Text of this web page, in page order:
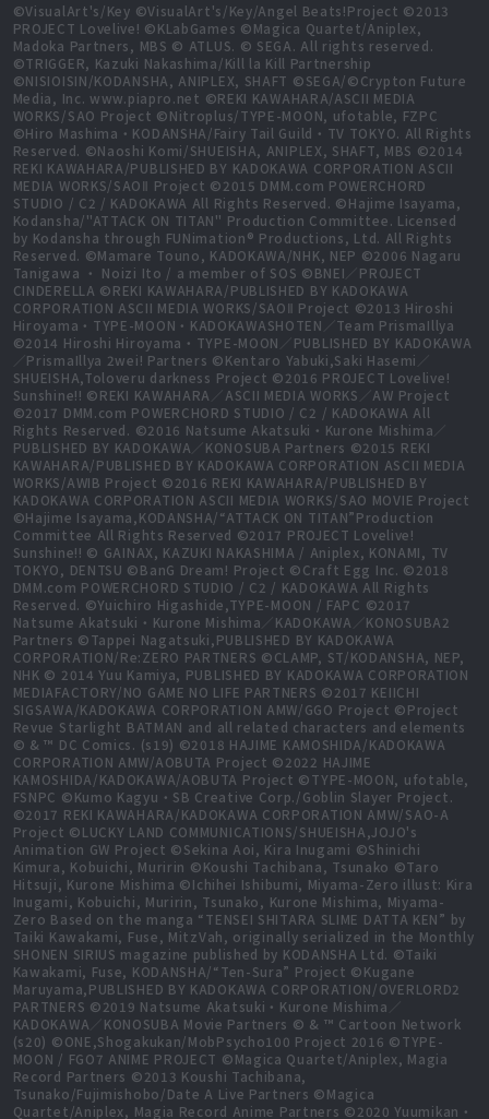
©VisualArt's/Key ©VisualArt's/Key/Angel Beats!Project ©2013
PROJECT Lovelive! ©KLabGames ©Magica Quartet/Aniplex,
Madoka Partners, MBS © ATLUS. © SEGA. All rights reserved.
©TRIGGER, Kazuki Nakashima/Kill la Kill Partnership
©NISIOISIN/KODANSHA, ANIPLEX, SHAFT ©SEGA/©Crypton Future
Media, Inc. www.piapro.net ©REKI KAWAHARA/ASCII MEDIA
WORKS/SAO Project ©Nitroplus/TYPE-MOON, ufotable, FZPC
©Hiro Mashima・KODANSHA/Fairy Tail Guild・TV TOKYO. All Rights
Reserved. ©Naoshi Komi/SHUEISHA, ANIPLEX, SHAFT, MBS ©2014
REKI KAWAHARA/PUBLISHED BY KADOKAWA CORPORATION ASCII
MEDIA WORKS/SAOⅡ Project ©2015 DMM.com POWERCHORD
STUDIO / C2 / KADOKAWA All Rights Reserved. ©Hajime Isayama,
Kodansha/"ATTACK ON TITAN" Production Committee. Licensed
by Kodansha through FUNimation® Productions, Ltd. All Rights
Reserved. ©Mamare Touno, KADOKAWA/NHK, NEP ©2006 Nagaru
Tanigawa ・ Noizi Ito / a member of SOS ©BNEI／PROJECT
CINDERELLA ©REKI KAWAHARA/PUBLISHED BY KADOKAWA
CORPORATION ASCII MEDIA WORKS/SAOⅡ Project ©2013 Hiroshi
Hiroyama・TYPE-MOON・KADOKAWASHOTEN／Team PrismaIllya
©2014 Hiroshi Hiroyama・TYPE-MOON／PUBLISHED BY KADOKAWA
／PrismaIllya 2wei! Partners ©Kentaro Yabuki,Saki Hasemi／
SHUEISHA,Toloveru darkness Project ©2016 PROJECT Lovelive!
Sunshine!! ©REKI KAWAHARA／ASCII MEDIA WORKS／AW Project
©2017 DMM.com POWERCHORD STUDIO / C2 / KADOKAWA All
Rights Reserved. ©2016 Natsume Akatsuki・Kurone Mishima／
PUBLISHED BY KADOKAWA／KONOSUBA Partners ©2015 REKI
KAWAHARA/PUBLISHED BY KADOKAWA CORPORATION ASCII MEDIA
WORKS/AWIB Project ©2016 REKI KAWAHARA/PUBLISHED BY
KADOKAWA CORPORATION ASCII MEDIA WORKS/SAO MOVIE Project
©Hajime Isayama,KODANSHA/“ATTACK ON TITAN”Production
Committee All Rights Reserved ©2017 PROJECT Lovelive!
Sunshine!! © GAINAX, KAZUKI NAKASHIMA / Aniplex, KONAMI, TV
TOKYO, DENTSU ©BanG Dream! Project ©Craft Egg Inc. ©2018
DMM.com POWERCHORD STUDIO / C2 / KADOKAWA All Rights
Reserved. ©Yuichiro Higashide,TYPE-MOON / FAPC ©2017
Natsume Akatsuki・Kurone Mishima／KADOKAWA／KONOSUBA2
Partners ©Tappei Nagatsuki,PUBLISHED BY KADOKAWA
CORPORATION/Re:ZERO PARTNERS ©CLAMP, ST/KODANSHA, NEP,
NHK © 2014 Yuu Kamiya, PUBLISHED BY KADOKAWA CORPORATION
MEDIAFACTORY/NO GAME NO LIFE PARTNERS ©2017 KEIICHI
SIGSAWA/KADOKAWA CORPORATION AMW/GGO Project ©Project
Revue Starlight BATMAN and all related characters and elements
© & ™ DC Comics. (s19) ©2018 HAJIME KAMOSHIDA/KADOKAWA
CORPORATION AMW/AOBUTA Project ©2022 HAJIME
KAMOSHIDA/KADOKAWA/AOBUTA Project ©TYPE-MOON, ufotable,
FSNPC ©Kumo Kagyu・SB Creative Corp./Goblin Slayer Project.
©2017 REKI KAWAHARA/KADOKAWA CORPORATION AMW/SAO-A
Project ©LUCKY LAND COMMUNICATIONS/SHUEISHA,JOJO's
Animation GW Project ©Sekina Aoi, Kira Inugami ©Shinichi
Kimura, Kobuichi, Muririn ©Koushi Tachibana, Tsunako ©Taro
Hitsuji, Kurone Mishima ©Ichihei Ishibumi, Miyama-Zero illust: Kira
Inugami, Kobuichi, Muririn, Tsunako, Kurone Mishima, Miyama-
Zero Based on the manga “TENSEI SHITARA SLIME DATTA KEN” by
Taiki Kawakami, Fuse, MitzVah, originally serialized in the Monthly
SHONEN SIRIUS magazine published by KODANSHA Ltd. ©Taiki
Kawakami, Fuse, KODANSHA/“Ten-Sura” Project ©Kugane
Maruyama,PUBLISHED BY KADOKAWA CORPORATION/OVERLORD2
PARTNERS ©2019 Natsume Akatsuki・Kurone Mishima／
KADOKAWA／KONOSUBA Movie Partners © & ™ Cartoon Network
(s20) ©ONE,Shogakukan/MobPsycho100 Project 2016 ©TYPE-
MOON / FGO7 ANIME PROJECT ©Magica Quartet/Aniplex, Magia
Record Partners ©2013 Koushi Tachibana,
Tsunako/Fujimishobo/Date A Live Partners ©Magica
Quartet/Aniplex, Magia Record Anime Partners ©2020 Yuumikan・